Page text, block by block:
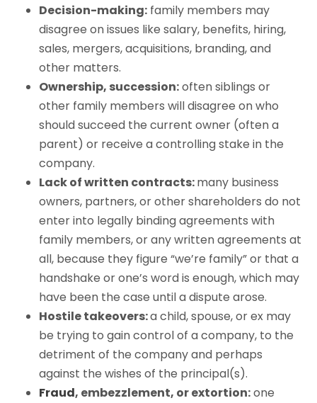
Decision-making: family members may
disagree on issues like salary, benefits, hiring,
sales, mergers, acquisitions, branding, and
other matters.
Ownership, succession:often siblings or
other family members will disagree on who
should succeed the current owner (often a
parent) or receive a controlling stake in the
company.
Lack of written contracts:many business
owners, partners, or other shareholders do not
enter into legally binding agreements with
family members, or any written agreements at
all, because they figure “we’re family” or that a
handshake or one’s word is enough, which may
have been the case until a dispute arose.
Hostile takeovers:a child, spouse, or ex may
be trying to gain control of a company, to the
detriment of the company and perhaps
against the wishes of the principal(s).
Fraud, embezzlement, or extortion:one